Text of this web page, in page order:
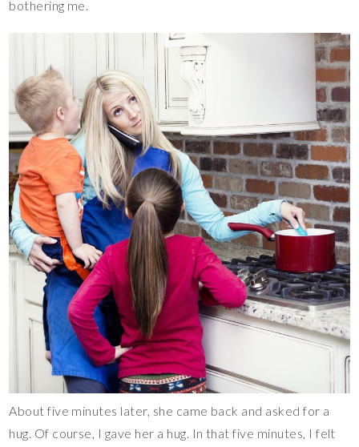
bothering me.
About five minutes later, she came back and asked for a
hug. Of course, I gave her a hug. In that five minutes, I felt